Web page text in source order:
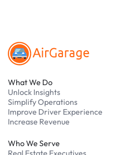
What We Do
Unlock Insights
Simplify Operations
Improve Driver Experience
Increase Revenue
Who We Serve
Real Estate Executives